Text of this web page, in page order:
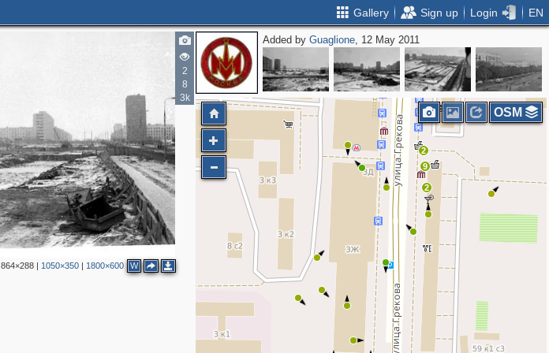
Gallery Sign up Login EN
2
8
3k
864×288| 1050×350| 1800×600 W
Added byGuaglione, 12 May 2011
2
2
9
2
OSM